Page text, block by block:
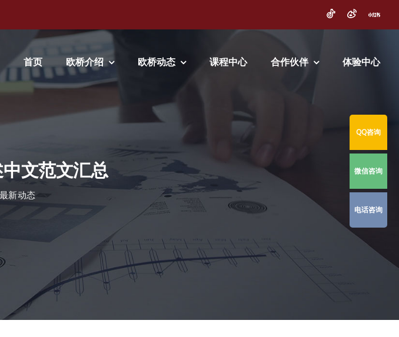
首页 欧桥介绍 欧桥动态 课程中心 合作伙伴 体验中心
文范文汇总
最新动态
QQ咨询
微信咨询
电话咨询